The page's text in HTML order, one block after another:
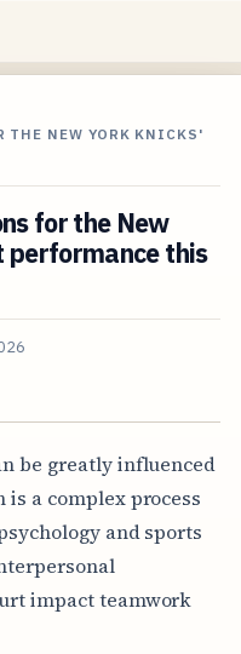
THE NEW YORK KNICKS'
for the New
performance this
be greatly influenced
a complex process
and sports
impact teamwork